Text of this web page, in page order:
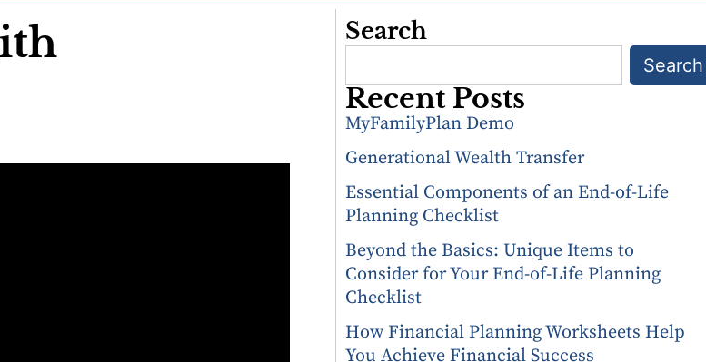
Search
Search
Recent Posts
MyFamilyPlan Demo
Generational Wealth Transfer
Essential Components of an End-of-Life
Planning Checklist
Beyond the Basics: Unique Items to
Consider for Your End-of-Life Planning
Checklist
How Financial Planning Worksheets Help
You Achieve Financial Success